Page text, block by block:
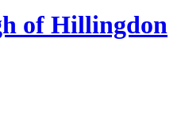
of Hillingdon